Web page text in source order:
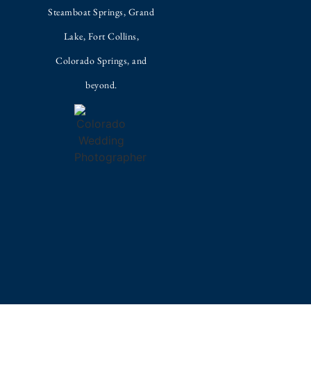
Steamboat Springs, Grand
Lake, Fort Collins,
Colorado Springs, and
beyond.